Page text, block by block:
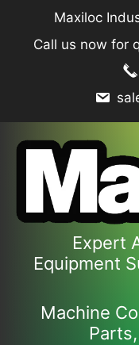
content
Maxiloc
Call us now for
Expert
Equipment
Machine